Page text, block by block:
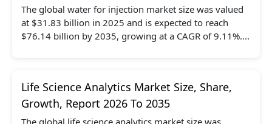
The global water for injection market size was valued
at $31.83 billion in 2025 and is expected to reach
$76.14 billion by 2035, growing at a CAGR of 9.11%....
Life Science Analytics Market Size, Share,
Growth, Report 2026 To 2035
The global life science analytics market size was